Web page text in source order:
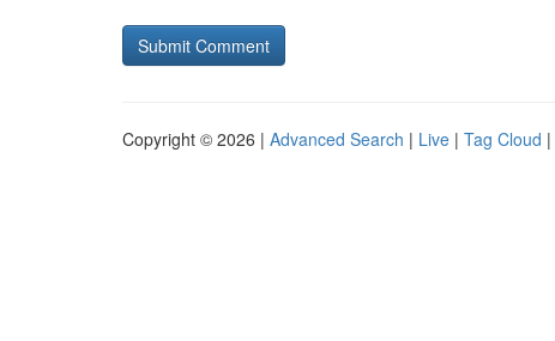
Copyright © 2026 | Advanced Search | Live | Tag Cloud |